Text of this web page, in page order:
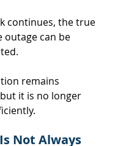
continues, the true
outage can be
remains
it is no longer
Not Always